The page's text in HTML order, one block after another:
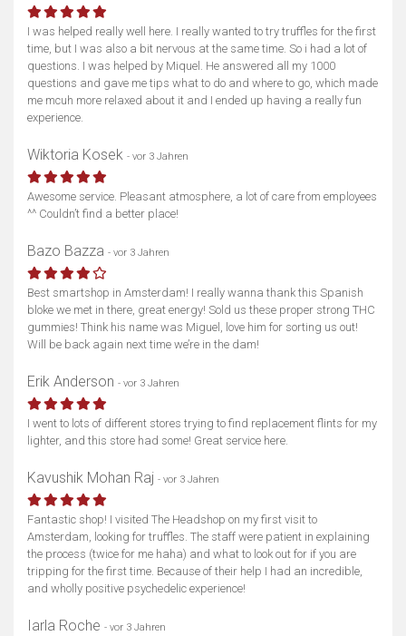
I was helped really well here. I really wanted to try truffles for the first
time, but I was also a bit nervous at the same time. So i had a lot of
questions. I was helped by Miquel. He answered all my 1000
questions and gave me tips what to do and where to go, which made
me mcuh more relaxed about it and I ended up having a really fun
experience.
Wiktoria Kosek - vor 3 Jahren
Awesome service. Pleasant atmosphere, a lot of care from employees
^^ Couldn’t find a better place!
Bazo Bazza - vor 3 Jahren
Best smartshop in Amsterdam! I really wanna thank this Spanish
bloke we met in there, great energy! Sold us these proper strong THC
gummies! Think his name was Miguel, love him for sorting us out!
Will be back again next time we’re in the dam!
Erik Anderson - vor 3 Jahren
I went to lots of different stores trying to find replacement flints for my
lighter, and this store had some! Great service here.
Kavushik Mohan Raj - vor 3 Jahren
Fantastic shop! I visited The Headshop on my first visit to
Amsterdam, looking for truffles. The staff were patient in explaining
the process (twice for me haha) and what to look out for if you are
tripping for the first time. Because of their help I had an incredible,
and wholly positive psychedelic experience!
Iarla Roche - vor 3 Jahren